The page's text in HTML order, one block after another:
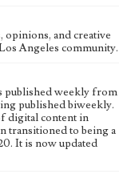
opinions, and creative
Angeles community.
published weekly from
published biweekly.
digital content in
transitioned to being a
It is now updated